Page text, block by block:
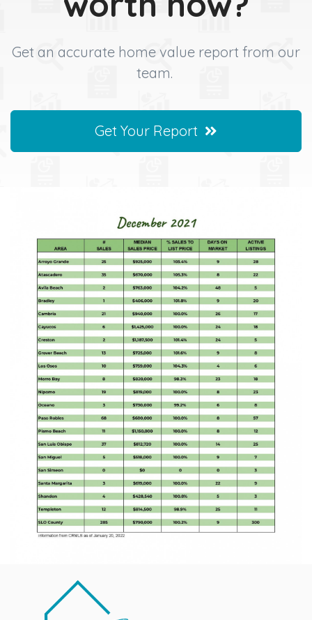
Get an accurate home value report from our
team.
Get Your Report